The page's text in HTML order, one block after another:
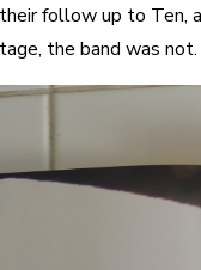
follow up to Ten,
the band was